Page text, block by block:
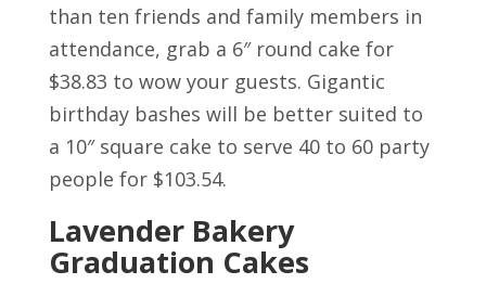
than ten friends and family members in
attendance, grab a 6″ round cake for
$38.83 to wow your guests. Gigantic
birthday bashes will be better suited to
a 10″ square cake to serve 40 to 60 party
people for $103.54.
Lavender Bakery
Graduation Cakes